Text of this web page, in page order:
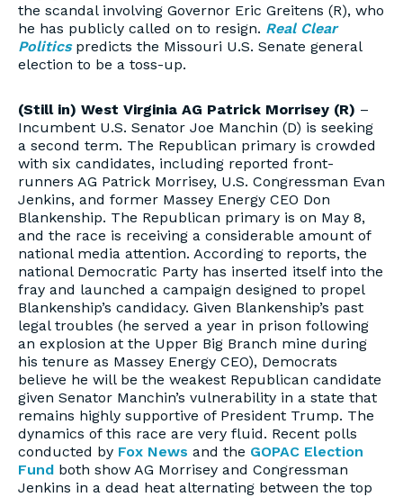
the scandal involving Governor Eric Greitens (R), who
he has publicly called on to resign. Real Clear
Politicspredicts the Missouri U.S. Senate general
election to be a toss-up.
(Still in) West Virginia AG Patrick Morrisey (R) –
Incumbent U.S. Senator Joe Manchin (D) is seeking
a second term. The Republican primary is crowded
with six candidates, including reported front-
runners AG Patrick Morrisey, U.S. Congressman Evan
Jenkins, and former Massey Energy CEO Don
Blankenship. The Republican primary is on May 8,
and the race is receiving a considerable amount of
national media attention. According to reports, the
national Democratic Party has inserted itself into the
fray and launched a campaign designed to propel
Blankenship’s candidacy. Given Blankenship’s past
legal troubles (he served a year in prison following
an explosion at the Upper Big Branch mine during
his tenure as Massey Energy CEO), Democrats
believe he will be the weakest Republican candidate
given Senator Manchin’s vulnerability in a state that
remains highly supportive of President Trump. The
dynamics of this race are very fluid. Recent polls
conducted by Fox News and the GOPAC Election
Fund both show AG Morrisey and Congressman
Jenkins in a dead heat alternating between the top